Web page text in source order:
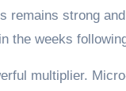
remains strong
the weeks
multiplier.